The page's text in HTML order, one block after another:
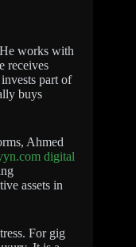
works with
receives
part of
buys
Ahmed
digital
assets in
For gig